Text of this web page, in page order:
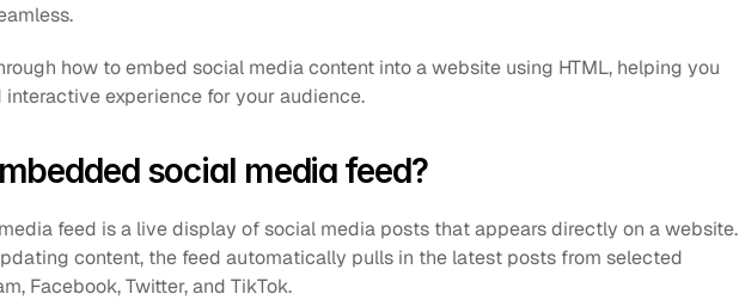
how to embed social media content into a website using HTML, helping you
experience for your audience.
social media feed?
feed is a live display of social media posts that appears directly on a website.
content, the feed automatically pulls in the latest posts from selected
Facebook, Twitter, and TikTok.